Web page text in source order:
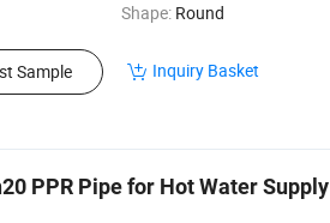
Shape: Round
Sample Inquiry Basket
PPR Pipe for Hot Water Supply